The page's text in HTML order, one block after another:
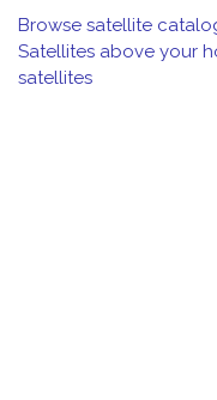
Browse satellite
Satellites above your
satellites